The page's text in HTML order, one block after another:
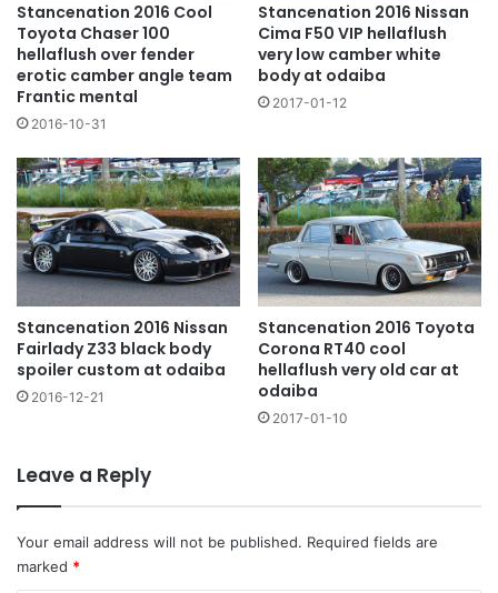
Stancenation 2016 Cool
Toyota Chaser 100
hellaflush over fender
erotic camber angle team
Frantic mental
2016-10-31
Stancenation 2016 Nissan
Cima F50 VIP hellaflush
very low camber white
body at odaiba
2017-01-12
Stancenation 2016 Nissan
Fairlady Z33 black body
spoiler custom at odaiba
2016-12-21
Stancenation 2016 Toyota
Corona RT40 cool
hellaflush very old car at
odaiba
2017-01-10
Leave a Reply
Your email address will not be published. Required fields are
marked *